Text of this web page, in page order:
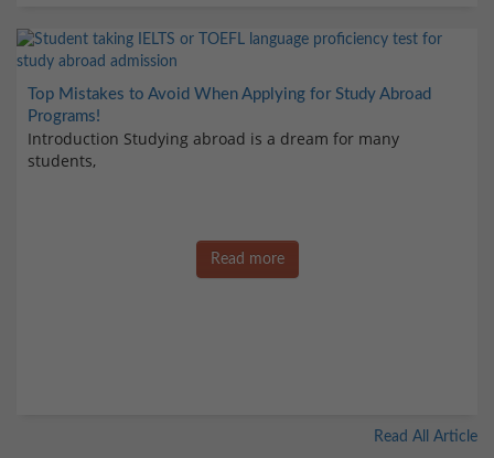
Top Mistakes to Avoid When Applying for Study Abroad
Programs!
Introduction Studying abroad is a dream for many
students,
Read more
Read All Article